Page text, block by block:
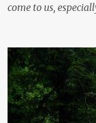
come to us,
, things to do and
Himalayan hotspot